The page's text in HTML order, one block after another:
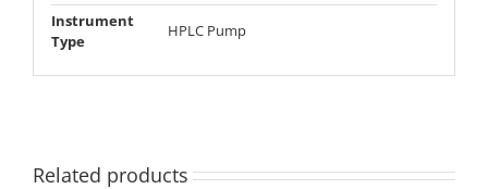
Instrument
Type
HPLC Pump
Related products